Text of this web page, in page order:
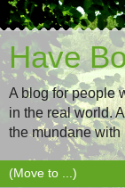
Have
A blog for people
in the real world.
the mundane with